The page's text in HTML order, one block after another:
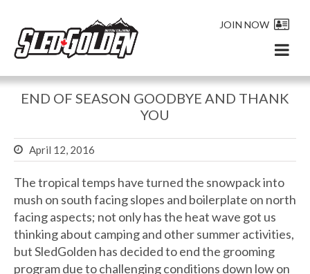
JOIN NOW
END OF SEASON GOODBYE AND THANK
YOU
April 12, 2016
The tropical temps have turned the snowpack into
mush on south facing slopes and boilerplate on north
facing aspects; not only has the heat wave got us
thinking about camping and other summer activities,
but SledGolden has decided to end the grooming
program due to challenging conditions down low on